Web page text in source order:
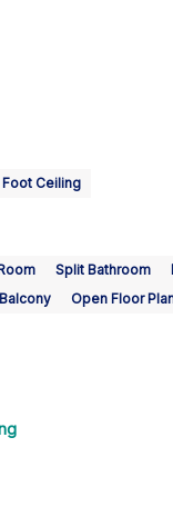
Foot Ceiling
Split Bathroom
Balcony Open Floor